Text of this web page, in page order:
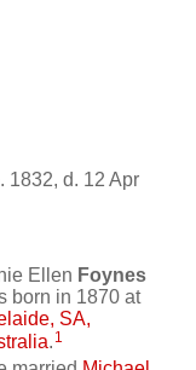
1832, d. 12 Apr
Ellen Foynes
born in 1870 at
SA,
. 1